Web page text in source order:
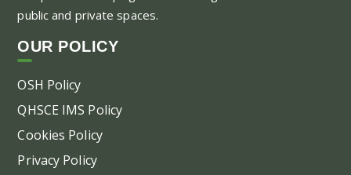
public and private spaces.
OUR POLICY
OSH Policy
QHSCE IMS Policy
Cookies Policy
Privacy Policy